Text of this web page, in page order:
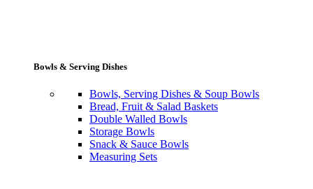
Bowls & Serving Dishes
Bowls, Serving Dishes & Soup Bowls
Bread, Fruit & Salad Baskets
Double Walled Bowls
Storage Bowls
Snack & Sauce Bowls
Measuring Sets